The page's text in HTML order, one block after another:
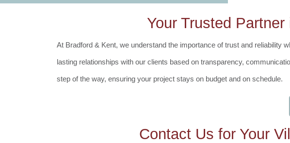
Your Trusted
At Bradford & Kent, we understand the importance of trust and reliability
lasting relationships with our clients based on transparency,
step of the way, ensuring your project stays on budget and on schedule.
Contact Us for Your